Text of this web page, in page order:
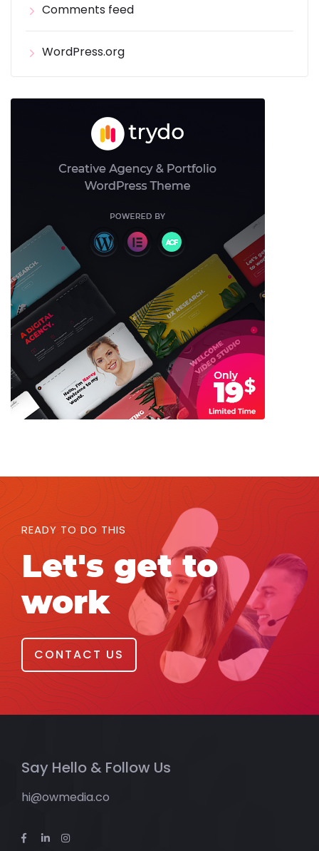
Comments feed
WordPress.org
READY TO DO THIS
Let's get to
work
CONTACT US
Say Hello & Follow Us
hi@owmedia.co